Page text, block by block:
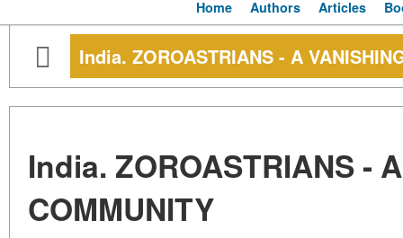
Home Authors Articles
India. ZOROASTRIANS - A
India. ZOROASTRIANS -
COMMUNITY